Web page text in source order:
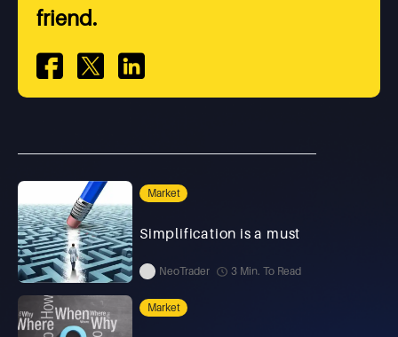
Market
Simplification is a must
NeoTrader 3 Min. To Read
Market
friend.